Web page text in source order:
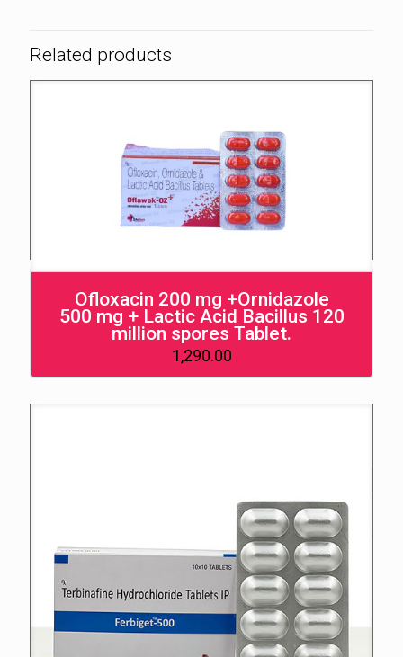
Related products
Ofloxacin 200 mg +Ornidazole
500 mg + Lactic Acid Bacillus 120
million spores Tablet.
1,290.00